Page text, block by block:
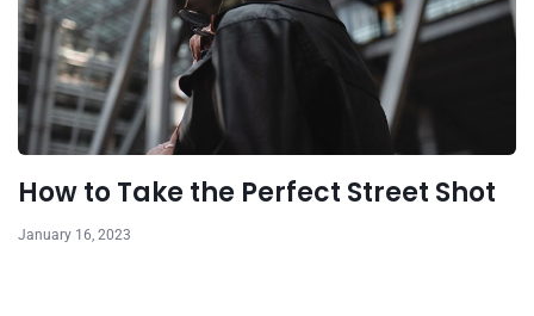
How to Take the Perfect Street Shot
January 16, 2023